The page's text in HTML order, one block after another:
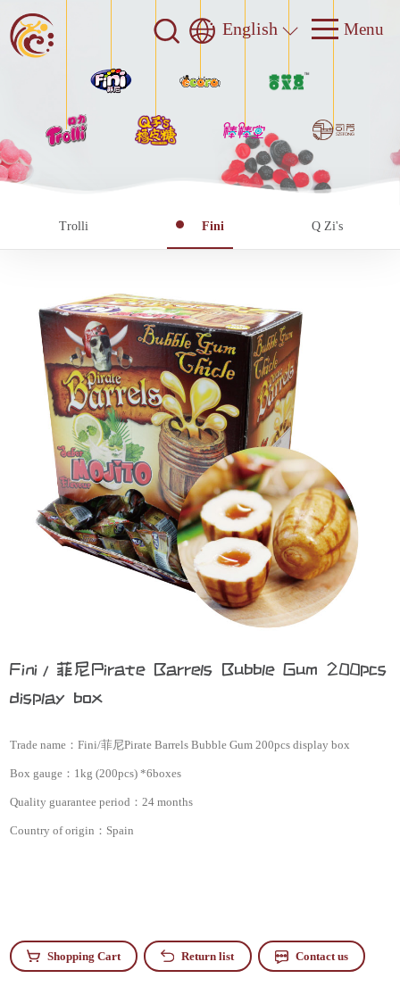
English
Trolli Fini Q Zi's
Fini/菲尼Pirate Barrels Bubble Gum 200pcs
display box
Trade name：Fini/菲尼Pirate Barrels Bubble Gum 200pcs display box
Box gauge： 1kg (200pcs) *6boxes
Quality guarantee period： 24 months
Country of origin： Spain
Shopping Cart Return list Contact us